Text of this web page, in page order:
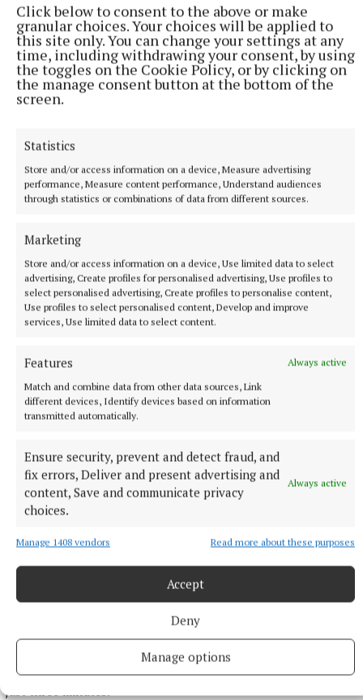
Click below to consent to the above or make
granular choices. Your choices will be applied to
this site only. You can change your settings at any
time, including withdrawing your consent, by using
the toggles on the Cookie Policy, or by clicking on
the manage consent button at the bottom of the
screen.
Statistics
Store and/or access information on a device, Measure advertising
performance, Measure content performance, Understand audiences
through statistics or combinations of data from different sources.
Marketing
Store and/or access information on a device, Use limited data to select
advertising, Create profiles for personalised advertising, Use profiles to
select personalised advertising, Create profiles to personalise content,
Use profiles to select personalised content, Develop and improve
services, Use limited data to select content.
Features
Always active
Match and combine data from other data sources, Link
different devices, Identify devices based on information
transmitted automatically.
Ensure security, prevent and detect fraud, and
fix errors, Deliver and present advertising and
content, Save and communicate privacy
choices.
Always active
Manage 1408 vendors Read more about these purposes
Accept
Deny
Manage options
Published: Mon 13 May 2024, 12:55 PM
Shamrock Rovers 10 points clear after win over
Dundalk
In a frantic first half, Stephen Bradley's side had the lead after
just three minutes.